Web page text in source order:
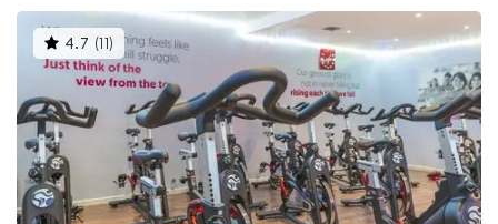
4.7 ( ) This
gyms
is
rated
out
of